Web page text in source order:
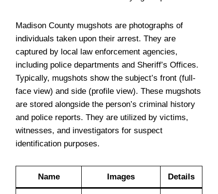
Madison County mugshots are photographs of
individuals taken upon their arrest. They are
captured by local law enforcement agencies,
including police departments and Sheriff’s Offices.
Typically, mugshots show the subject’s front (full-
face view) and side (profile view). These mugshots
are stored alongside the person’s criminal history
and police reports. They are utilized by victims,
witnesses, and investigators for suspect
identification purposes.
Name Images Details